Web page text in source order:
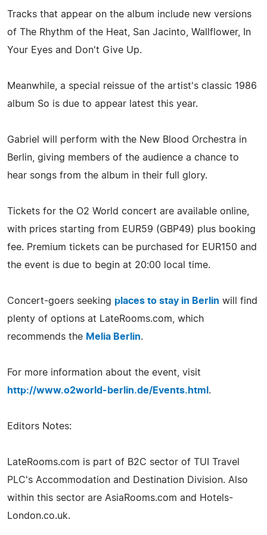
Tracks that appear on the album include new versions
of The Rhythm of the Heat, San Jacinto, Wallflower, In
Your Eyes and Don't Give Up.
Meanwhile, a special reissue of the artist's classic 1986
album So is due to appear latest this year.
Gabriel will perform with the New Blood Orchestra in
Berlin, giving members of the audience a chance to
hear songs from the album in their full glory.
Tickets for the O2 World concert are available online,
with prices starting from EUR59 (GBP49) plus booking
fee. Premium tickets can be purchased for EUR150 and
the event is due to begin at 20:00 local time.
Concert-goers seeking places to stay in Berlin will find
plenty of options at LateRooms.com, which
recommends the Melia Berlin.
For more information about the event, visit
http://www.o2world-berlin.de/Events.html .
Editors Notes:
LateRooms.com is part of B2C sector of TUI Travel
PLC's Accommodation and Destination Division. Also
within this sector are AsiaRooms.com and Hotels-
London.co.uk.